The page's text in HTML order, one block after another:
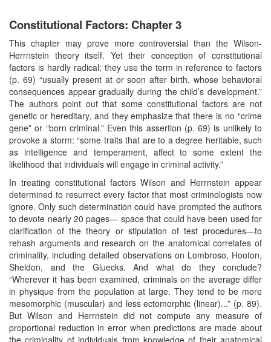
Constitutional Factors: Chapter 3
This chapter may prove more controversial than the Wilson-
Herrnstein theory itself. Yet their conception of constitutional
factors is hardly radical; they use the term in reference to factors
(p. 69) “usually present at or soon after birth, whose behavioral
consequences appear gradually during the child’s development.”
The authors point out that some constitutional factors are not
genetic or hereditary, and they emphasize that there is no “crime
gene” or “born criminal.” Even this assertion (p. 69) is unlikely to
provoke a storm: “some traits that are to a degree heritable, such
as intelligence and temperament, affect to some extent the
likelihood that individuals will engage in criminal activity.”
In treating constitutional factors Wilson and Herrnstein appear
determined to resurrect every factor that most criminologists now
ignore. Only such determination could have prompted the authors
to devote nearly 20 pages— space that could have been used for
clarification of the theory or stipulation of test procedures—to
rehash arguments and research on the anatomical correlates of
criminality, including detailed observations on Lombroso, Hooton,
Sheldon, and the Gluecks. And what do they conclude?
“Wherever it has been examined, criminals on the average differ
in physique from the population at large. They tend to be more
mesomorphic (muscular) and less ectomorphic (linear)...” (p. 89).
But Wilson and Herrnstein did not compute any measure of
proportional reduction in error when predictions are made about
the criminality of individuals from knowledge of their anatomical